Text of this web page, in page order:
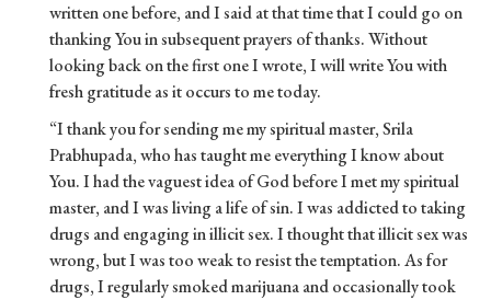
written one before, and I said at that time that I could go on
thanking You in subsequent prayers of thanks. Without
looking back on the first one I wrote, I will write You with
fresh gratitude as it occurs to me today.
“I thank you for sending me my spiritual master, Srila
Prabhupada, who has taught me everything I know about
You. I had the vaguest idea of God before I met my spiritual
master, and I was living a life of sin. I was addicted to taking
drugs and engaging in illicit sex. I thought that illicit sex was
wrong, but I was too weak to resist the temptation. As for
drugs, I regularly smoked marijuana and occasionally took